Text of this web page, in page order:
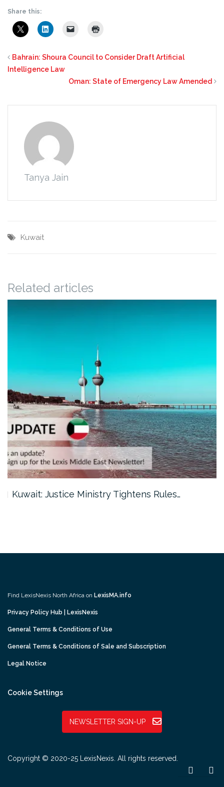
Share this:
Bahrain: Shoura Council to Consider Draft Artificial
Intelligence Law
Oman: State of Emergency Law Amended
Tanya Jain
Kuwait
Related articles
Kuwait: Justice Ministry Tightens Rules…
Find LexisNexis North Africa on LexisMA.info
Privacy Policy Hub | LexisNexis
General Terms & Conditions of Use
General Terms & Conditions of Sale and Subscription
Legal Notice
Cookie Settings
NEWSLETTER SIGN-UP
Copyright © 2020-25 LexisNexis. All rights reserved.